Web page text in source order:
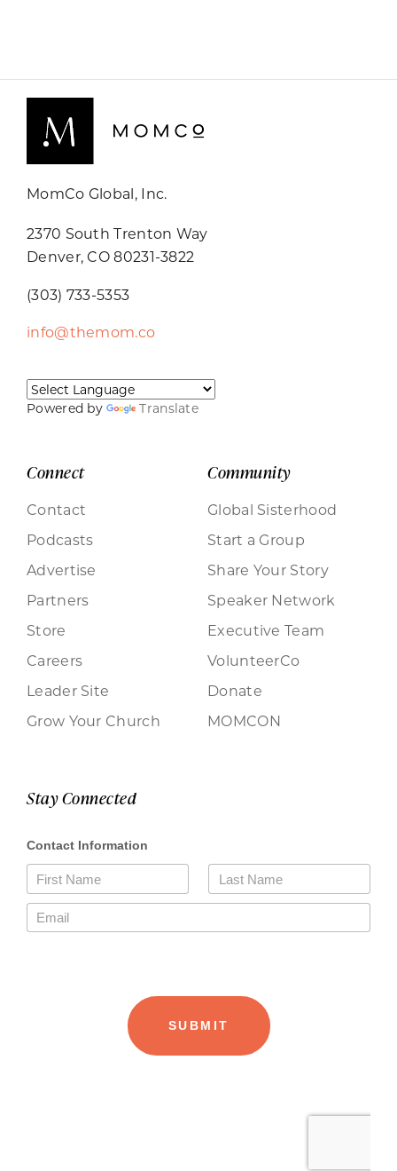
MomCo Global, Inc.
2370 South Trenton Way
Denver, CO 80231-3822
(303) 733-5353
info@themom.co
Powered by Translate
Connect
Contact
Podcasts
Advertise
Partners
Store
Careers
Leader Site
Grow Your Church
Community
Global Sisterhood
Start a Group
Share Your Story
Speaker Network
Executive Team
VolunteerCo
Donate
MOMCON
Stay Connected